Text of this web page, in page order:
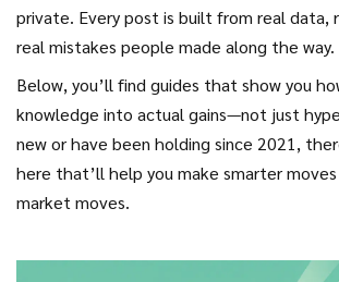
private. Every post is built from real data,
real mistakes people made along the way.
Below, you’ll find guides that show you
knowledge into actual gains—not just
new or have been holding since 2021,
here that’ll help you make smarter
market moves.